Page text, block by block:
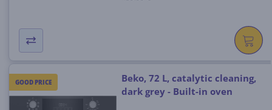
GOOD PRICE
Beko, 72 L, catalytic cleaning,
dark grey - Built-in oven